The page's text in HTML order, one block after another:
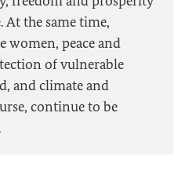
At the same time,
women, peace and
of vulnerable
and climate and
continue to be